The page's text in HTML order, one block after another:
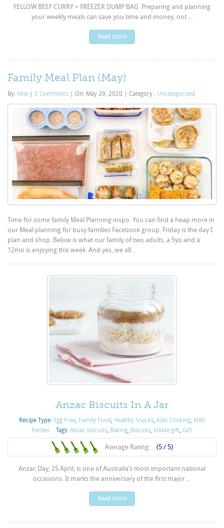
YELLOW BEEF CURRY + FREEZER DUMP BAG Preparing and planning
your weekly meals can save you time and money, not ...
Read more
Family Meal Plan (May)
By:Allie | 0 Comments | On: May 29, 2020 | Category : Uncategorized
Time for some family Meal Planning inspo. You can find a heap more in
our Meal planning for busy families Facebook group. Friday is the day I
plan and shop. Below is what our family of two adults, a 5yo and a
12mo is enjoying this week. And yes, we all...
Anzac Biscuits In A Jar
Recipe Type: Egg Free Family Food Healthy Snacks Kids Cooking Kids
Parties
Tags:Anzac biscuits Baking Biscuits ,edible gift ,Gift
Average Rating: (5 / 5)
Anzac Day, 25 April, is one of Australia’s most important national
occasions. It marks the anniversary of the first major ...
Read more